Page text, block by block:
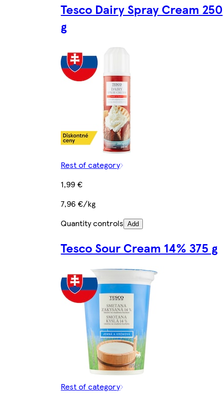
Tesco Dairy Spray Cream 250
g
Rest of category
1,99 €
7,96 €/kg
Quantity controls Add
Tesco Sour Cream 14% 375 g
Rest of category